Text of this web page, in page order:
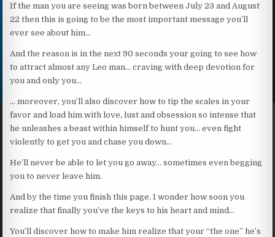
If the man you are seeing was born between July 23 and August
22 then this is going to be the most important message you’ll
ever see about him…
And the reason is in the next 90 seconds your going to see how
to attract almost any Leo man… craving with deep devotion for
you and only you…
… moreover, you’ll also discover how to tip the scales in your
favor and load him with love, lust and obsession so intense that
he unleashes a beast within himself to hunt you… even fight
violently to get you and chase you down…
He’ll never be able to let you go away… sometimes even begging
you to never leave him.
And by the time you finish this page, I wonder how soon you
realize that finally you’ve the keys to his heart and mind…
You’ll discover how to make him realize that your “the one” he’s